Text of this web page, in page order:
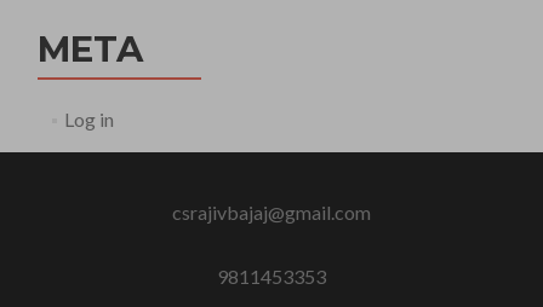
META
Log in
csrajivbajaj@gmail.com
9811453353